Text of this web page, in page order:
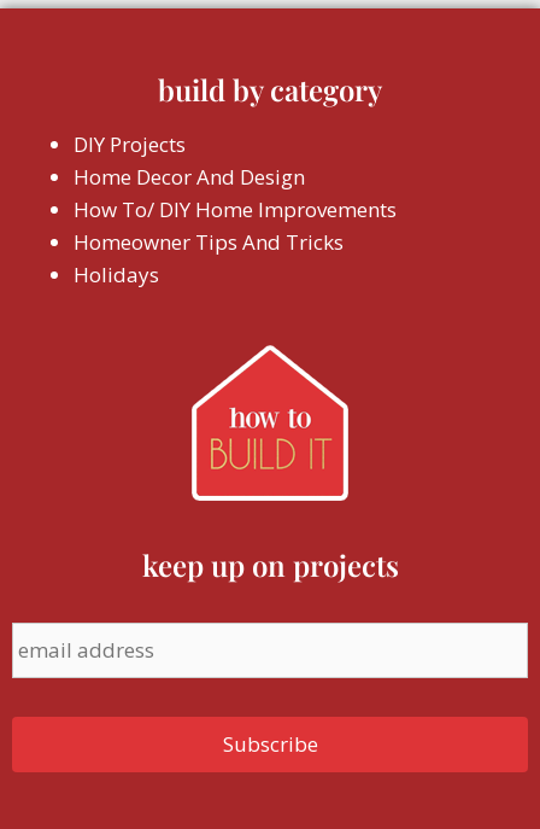
build by category
DIY Projects
Home Decor And Design
How To/ DIY Home Improvements
Homeowner Tips And Tricks
Holidays
keep up on projects